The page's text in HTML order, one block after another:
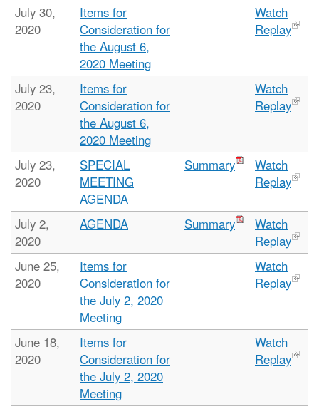
July 30,
2020
Items for
Consideration for
the August 6,
2020 Meeting
Watch
Replay
July 23,
2020
Items for
Consideration for
the August 6,
2020 Meeting
Watch
Replay
July 23,
2020
SPECIAL
MEETING
AGENDA
Summary
Watch
Replay
July 2,
2020
AGENDA Summary
Watch
Replay
June 25,
2020
Items for
Consideration for
the July 2, 2020
Meeting
Watch
Replay
June 18,
2020
Items for
Consideration for
the July 2, 2020
Meeting
Watch
Replay